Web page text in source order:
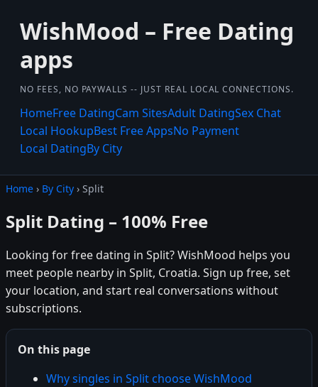
WishMood – Free Dating
apps
NO FEES, NO PAYWALLS -- JUST REAL LOCAL CONNECTIONS.
HomeFree DatingCam SitesAdult DatingSex Chat
Local HookupBest Free AppsNo Payment
Local DatingBy City
Home › By City › Split
Split Dating – 100% Free
Looking for free dating in Split? WishMood helps you
meet people nearby in Split, Croatia. Sign up free, set
your location, and start real conversations without
subscriptions.
On this page
Why singles in Split choose WishMood